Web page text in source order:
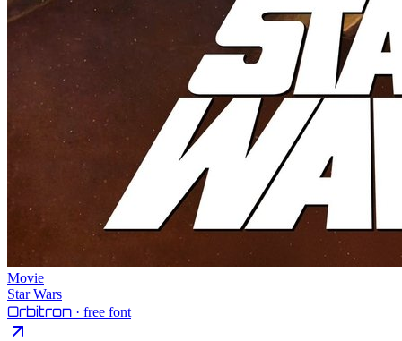
Movie
Star Wars
Orbitron · free font